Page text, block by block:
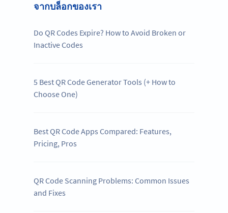
จากบล็อกของเรา
Do QR Codes Expire? How to Avoid Broken or
Inactive Codes
5 Best QR Code Generator Tools (+ How to
Choose One)
Best QR Code Apps Compared: Features,
Pricing, Pros
QR Code Scanning Problems: Common Issues
and Fixes